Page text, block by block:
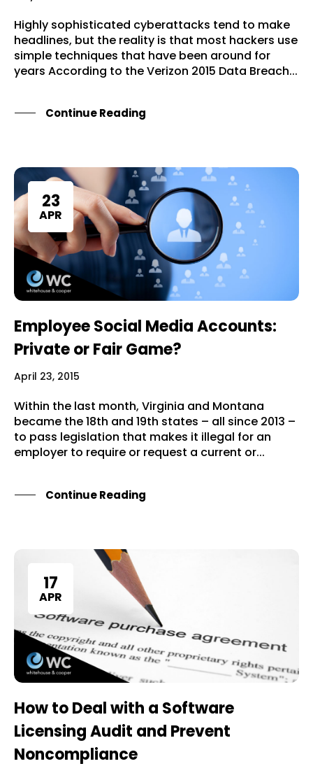
Highly sophisticated cyberattacks tend to make
headlines, but the reality is that most hackers use
simple techniques that have been around for
years According to the Verizon 2015 Data Breach...
Continue Reading
23
APR
Employee Social Media Accounts:
Private or Fair Game?
April 23, 2015
Within the last month, Virginia and Montana
became the 18th and 19th states – all since 2013 –
to pass legislation that makes it illegal for an
employer to require or request a current or...
Continue Reading
17
APR
How to Deal with a Software
Licensing Audit and Prevent
Noncompliance
Services
About Us
Our Team
The blog
Contact Us